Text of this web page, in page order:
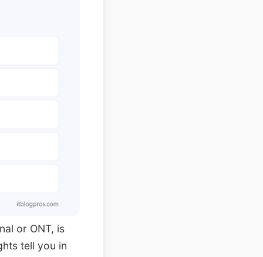
or ONT, is
tell you in